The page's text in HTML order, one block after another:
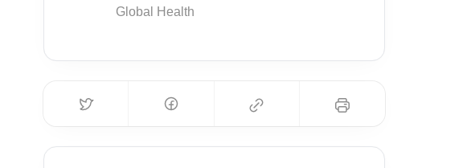
Global Health